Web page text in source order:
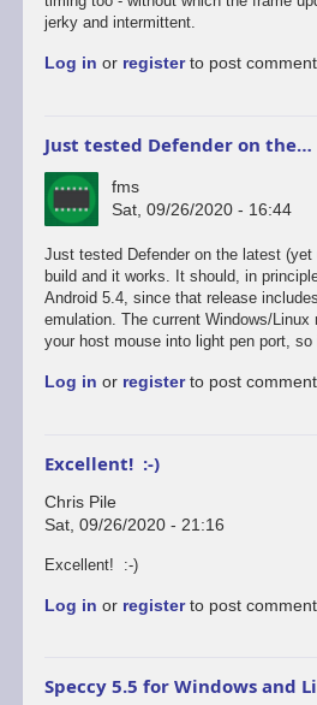
jerky and intermittent.
Log in or registerto post
Just tested Defender on the…
fms
Sat, 09/26/2020 - 16:44
In
reply
to
Defender's
broken...
Chris
Just tested Defender on the latest (yet
build and it works. It should, in
Android 5.4, since that release
emulation. The current Windows/
your host mouse into light pen port, so
Log in or registerto post
Excellent! :-)
Chris Pile
Sat, 09/26/2020 - 21:16
In
to
on
Excellent! :-)
Log in or registerto post
Speccy 5.5 for Windows and